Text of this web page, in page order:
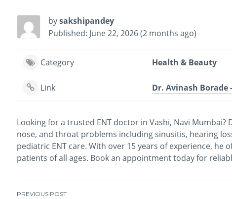
bysakshipandey
Published: June 22, 2026 (2 months ago)
Category Health & Beauty
Link Dr. Avinash Borade
Looking for a trusted ENT doctor in Vashi, Navi
nose, and throat problems including sinusitis, hearing
pediatric ENT care. With over 15 years of experience,
patients of all ages. Book an appointment today for
PREVIOUS POST